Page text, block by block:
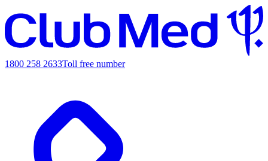
1800 258 2633Toll free number